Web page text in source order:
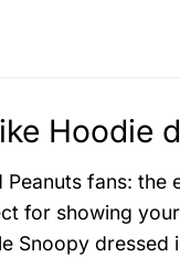
Hoodie
fans: the
for showing
Snoopy dressed